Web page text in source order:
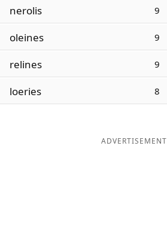
nerolis 9
oleines 9
relines 9
loeries 8
ADVERTISEMENT